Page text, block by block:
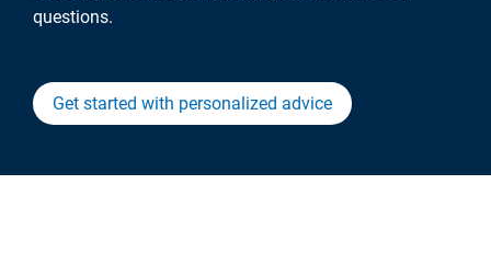
questions.
Get started with personalized advice